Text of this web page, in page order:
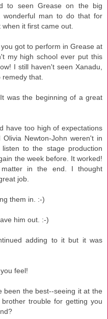
to seen Grease on the big
wonderful man to do that for
it first came out.
got to perform in Grease at
my high school ever put this
I still haven't seen Xanadu,
remedy that.
was the beginning of a great
have too high of expectations
Newton-John weren't in
to the stage production
the week before. It worked!
in the end. I thought
job.
them in. :-)
him out. :-)
adding to it but it was
feel!
been the best--seeing it at the
trouble for getting you